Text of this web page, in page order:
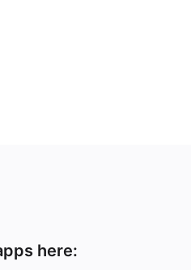
here: